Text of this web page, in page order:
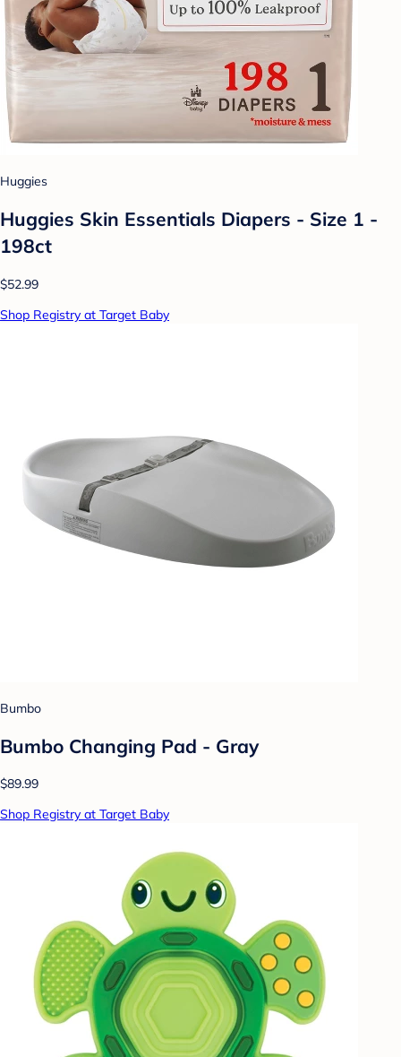
Huggies
Huggies Skin Essentials Diapers - Size 1 -
198ct
$52.99
Shop Registry at Target Baby
Bumbo
Bumbo Changing Pad - Gray
$89.99
Shop Registry at Target Baby